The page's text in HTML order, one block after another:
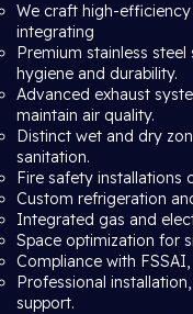
We craft high-
integrating
Premium stainless
hygiene and durability.
Advanced exhaust
maintain air quality.
Distinct wet and dry
sanitation.
Fire safety installations
Custom refrigeration
Integrated gas and
Space optimization for
Compliance with
Professional
support.